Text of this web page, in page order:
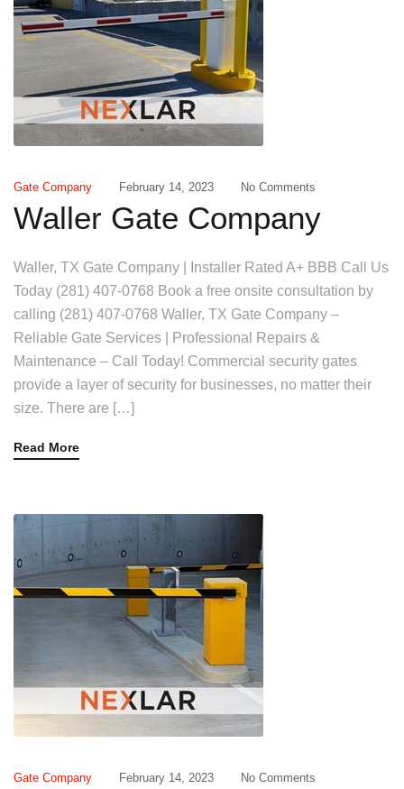
Gate Company February 14, 2023 No Comments
Waller Gate Company
Waller, TX Gate Company | Installer Rated A+ BBB Call Us
Today (281) 407-0768 Book a free onsite consultation by
calling (281) 407-0768 Waller, TX Gate Company –
Reliable Gate Services | Professional Repairs &
Maintenance – Call Today! Commercial security gates
provide a layer of security for businesses, no matter their
size. There are […]
Read More
Gate Company February 14, 2023 No Comments